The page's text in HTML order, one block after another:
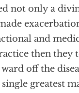
not only a
and
then they
off the
greatest